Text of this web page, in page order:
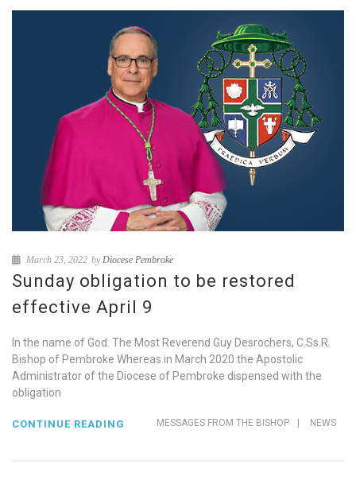
March 23, 2022 byDiocese Pembroke
Sunday obligation to be restored
effective April 9
In the name of God. The Most Reverend Guy Desrochers, C.Ss.R.
Bishop of Pembroke Whereas in March 2020 the Apostolic
Administrator of the Diocese of Pembroke dispensed with the
obligation
MESSAGES FROM THE BISHOP NEWS
CONTINUE READING